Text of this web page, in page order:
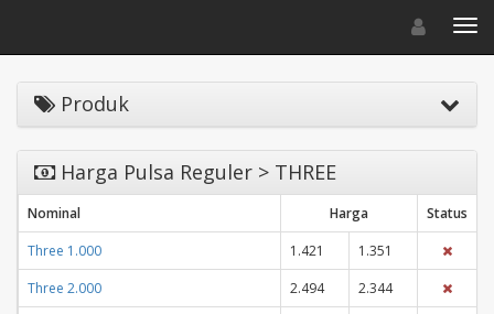
Toggle
Produk
Harga Pulsa Reguler > THREE
Nominal Harga
Status
Three 1.000
1.421
1.351
Three 2.000
2.494
2.344